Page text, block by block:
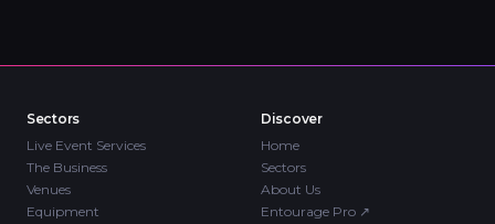
Sectors
Live Event Services
The Business
Venues
Equipment
Discover
Home
Sectors
About Us
Entourage Pro ↗